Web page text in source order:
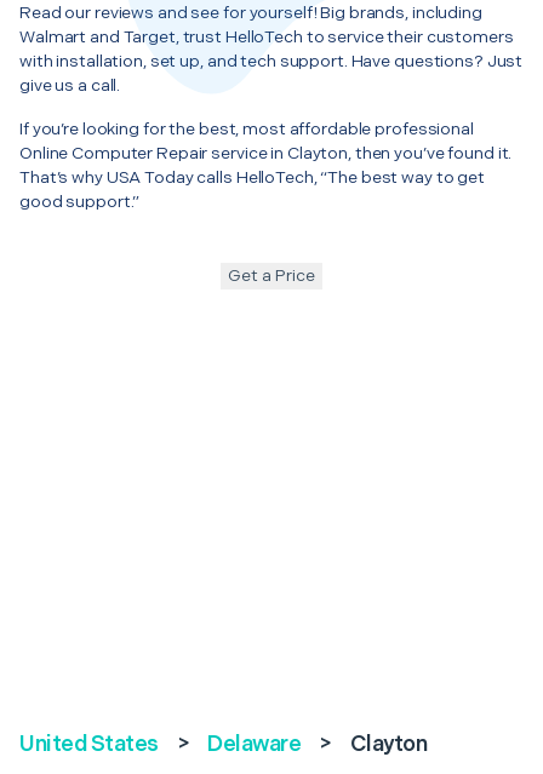
Read our reviews and see for yourself! Big brands, including
Walmart and Target, trust HelloTech to service their customers
with installation, set up, and tech support. Have questions? Just
give us a call.
If you’re looking for the best, most affordable professional
Online Computer Repair service in Clayton, then you’ve found it.
That’s why USA Today calls HelloTech, “The best way to get
good support.”
Get a Price
United States > Delaware > Clayton